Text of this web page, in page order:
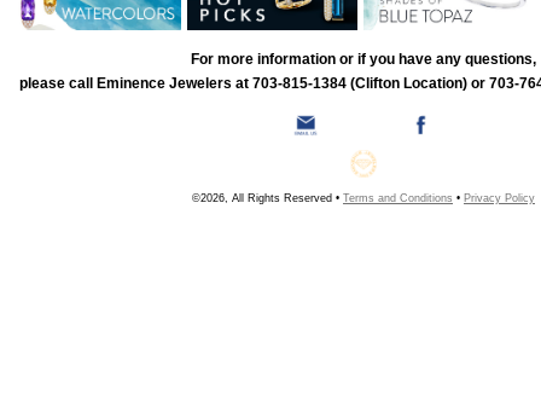
For more information or if you have any questions,
please call Eminence Jewelers at 703-815-1384 (Clifton Location) or 703-
©2026, All Rights Reserved • Terms and Conditions • Privacy Policy